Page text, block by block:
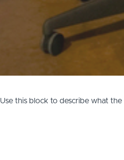
Use this block to describe what